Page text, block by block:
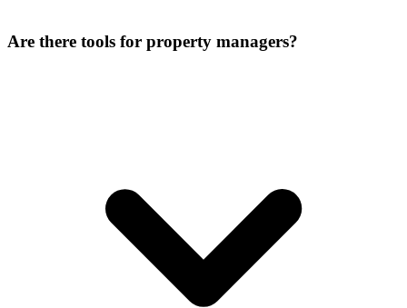
Are there tools for property managers?